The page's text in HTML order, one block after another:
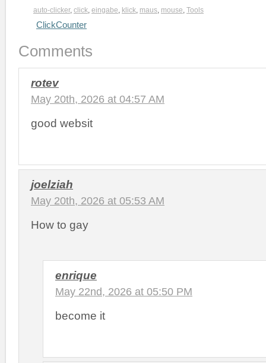
auto-clicker, click eingabe klick maus mouse Tools
ClickCounter
Comments
rotev
May 20th, 2026 at 04:57 AM
good websit
joelziah
May 20th, 2026 at 05:53 AM
How to gay
enrique
May 22nd, 2026 at 05:50 PM
become it